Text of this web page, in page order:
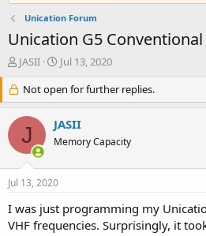
Unication Forum
Unication G5 Conventional
T
r
e
a
s
e
r
JASII
S
a
r
t
d
a
Jul 13, 2020
Not open for further replies.
J JASII
Memory Capacity
Jul 13, 2020
I was just programming my
VHF frequencies. Surprisingly, it